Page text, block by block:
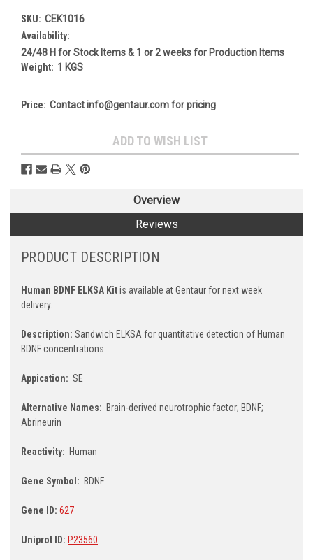
SKU: CEK1016
Availability:
24/48 H for Stock Items & 1 or 2 weeks for Production Items
Weight: 1 KGS
Price: Contact info@gentaur.com for pricing
Stock:
ADD TO WISH LIST
Overview
Reviews
PRODUCT DESCRIPTION
Human BDNF ELKSA Kitis available at Gentaur for next week
delivery.
Description: Sandwich ELKSA for quantitative detection of Human
BDNF concentrations.
Appication: SE
Alternative Names: Brain-derived neurotrophic factor; BDNF;
Abrineurin
Reactivity: Human
Gene Symbol: BDNF
Gene ID: 627
Uniprot ID: P23560